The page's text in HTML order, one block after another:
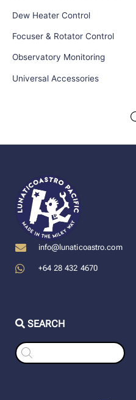
Dew Heater Control
Focuser & Rotator Control
Observatory Monitoring
Universal Accessories
info@lunaticoastro.com
+64 28 432 4670
SEARCH
Products
search